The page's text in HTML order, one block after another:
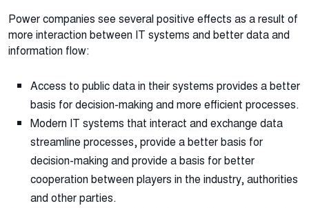
Power companies see several positive effects as a result of
more interaction between IT systems and better data and
information flow:
Access to public data in their systems provides a better
basis for decision-making and more efficient processes.
Modern IT systems that interact and exchange data
streamline processes, provide a better basis for
decision-making and provide a basis for better
cooperation between players in the industry, authorities
and other parties.